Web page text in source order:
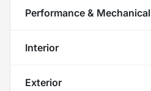
Performance & Mechanical
Interior
Exterior